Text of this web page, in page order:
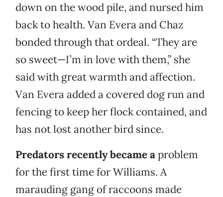
down on the wood pile, and nursed him
back to health. Van Evera and Chaz
bonded through that ordeal. “They are
so sweet—I’m in love with them,” she
said with great warmth and affection.
Van Evera added a covered dog run and
fencing to keep her flock contained, and
has not lost another bird since.
Predators recently became aproblem
for the first time for Williams. A
marauding gang of raccoons made